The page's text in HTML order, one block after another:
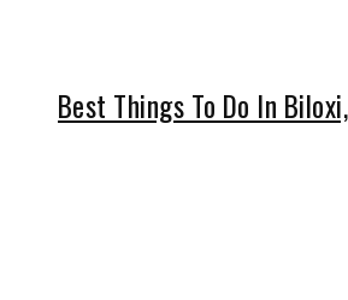
Best Things To Do In